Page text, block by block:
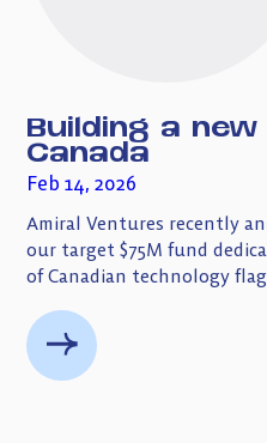
Building a
Canada
Feb 14, 2026
Amiral Ventures recently
our target $75M fund
of Canadian technology